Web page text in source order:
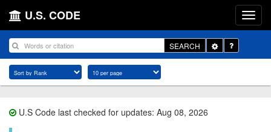
U.S. CODE
SEARCH
Toggle
Dropdown
U.S Code last checked for updates: Aug 08, 2026